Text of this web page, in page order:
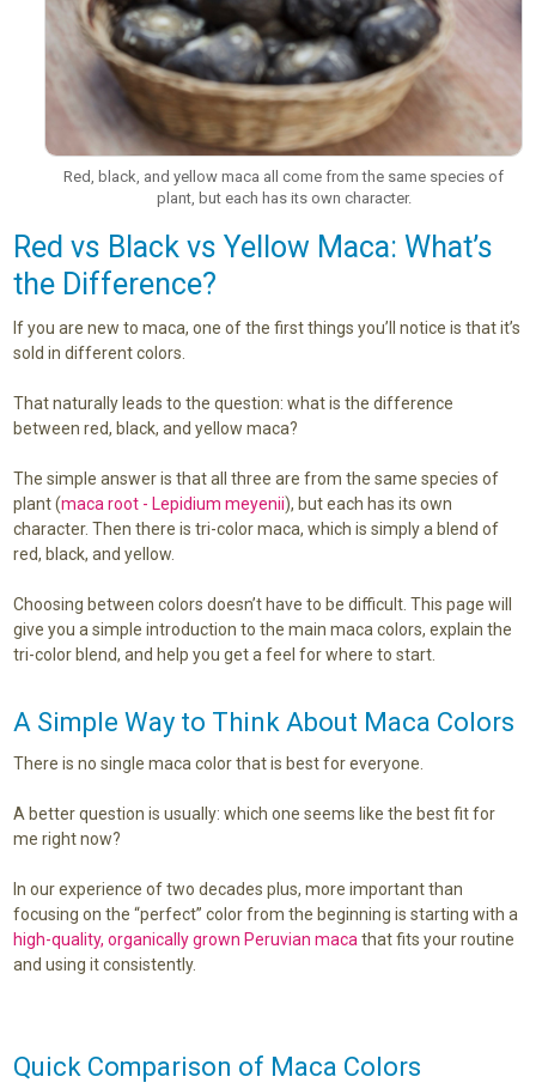
Red, black, and yellow maca all come from the same species of
plant, but each has its own character.
Red vs Black vs Yellow Maca: What’s
the Difference?
If you are new to maca, one of the first things you’ll notice is that it’s
sold in different colors.
That naturally leads to the question: what is the difference
between red, black, and yellow maca?
The simple answer is that all three are from the same species of
plant (maca root - Lepidium meyenii), but each has its own
character. Then there is tri-color maca, which is simply a blend of
red, black, and yellow.
Choosing between colors doesn’t have to be difficult. This page will
give you a simple introduction to the main maca colors, explain the
tri-color blend, and help you get a feel for where to start.
A Simple Way to Think About Maca Colors
There is no single maca color that is best for everyone.
A better question is usually: which one seems like the best fit for
me right now?
In our experience of two decades plus, more important than
focusing on the “perfect” color from the beginning is starting with a
high-quality, organically grown Peruvian maca that fits your routine
and using it consistently.
Quick Comparison of Maca Colors